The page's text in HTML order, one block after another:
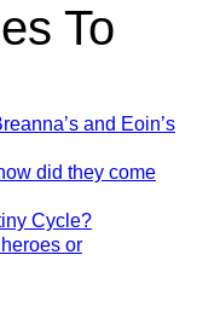
To
and Eoin’s
did they come
Cycle?
or